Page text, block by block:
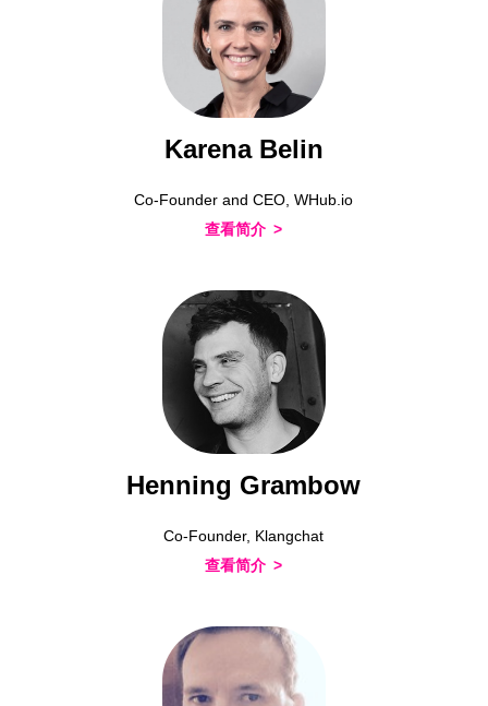
Karena Belin
Co-Founder and CEO, WHub.io
查看简介
Henning Grambow
Co-Founder, Klangchat
查看简介